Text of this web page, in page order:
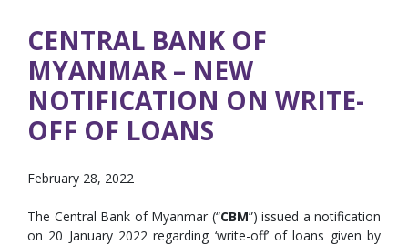
CENTRAL BANK OF
MYANMAR – NEW
NOTIFICATION ON WRITE-
OFF OF LOANS
February 28, 2022
The Central Bank of Myanmar (“CBM”) issued a notification
on 20 January 2022 regarding ‘write-off’ of loans given by